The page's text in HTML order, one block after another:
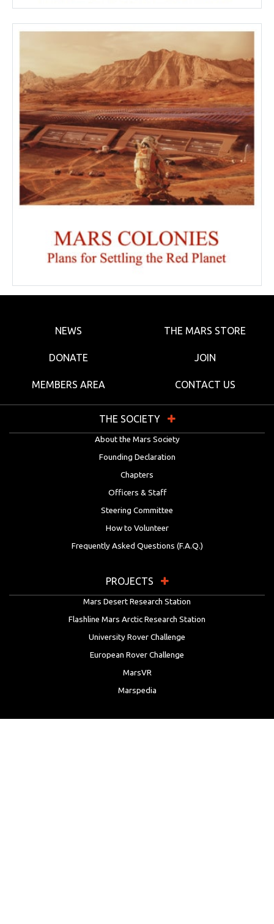
NEWS THE MARS STORE
DONATE JOIN
MEMBERS AREA CONTACT US
THE SOCIETY
About the Mars Society
Founding Declaration
Chapters
Officers & Staff
Steering Committee
How to Volunteer
Frequently Asked Questions (F.A.Q.)
PROJECTS
Mars Desert Research Station
Flashline Mars Arctic Research Station
University Rover Challenge
European Rover Challenge
MarsVR
Marspedia